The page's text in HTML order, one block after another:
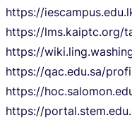
https://
https://lms.kaiptc.org/
https://
https://qac.edu.sa/
https://
https://